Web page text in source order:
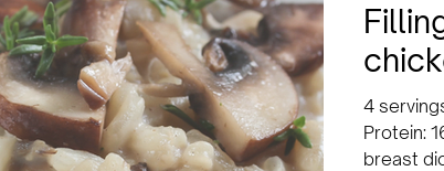
4
Protein:
breast